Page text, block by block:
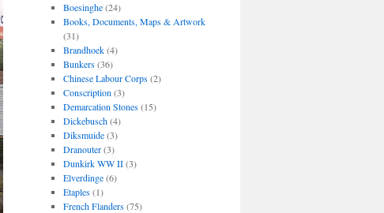
Boesinghe(24)
Books, Documents, Maps & Artwork
(31)
Brandhoek(4)
Bunkers(36)
Chinese Labour Corps(2)
Conscription (3)
Demarcation Stones(15)
Dickebusch(4)
Diksmuide(3)
Dranouter(3)
Dunkirk WW II(3)
Elverdinge(6)
Etaples(1)
French Flanders(75)